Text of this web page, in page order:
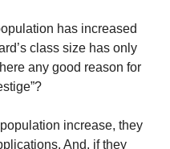
has increased
class size has only
any good reason for
increase, they
And, if they